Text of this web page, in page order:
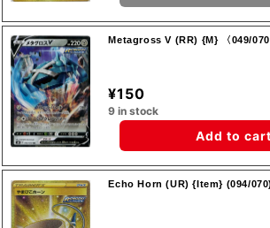
Metagross V (RR) {M} 〈049/
¥150
9 in stock
Add to cart
Echo Horn (UR) {Item} (094/